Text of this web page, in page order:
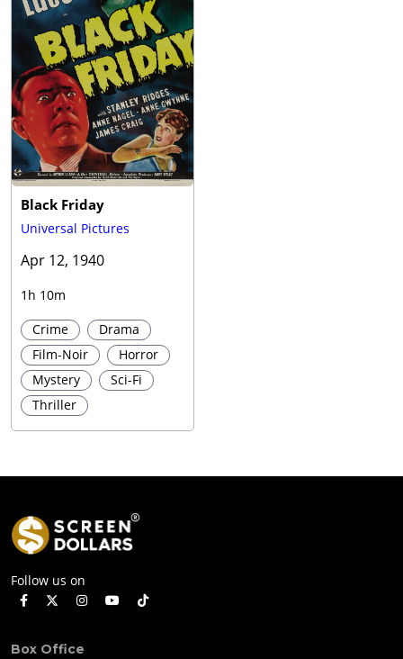
Black Friday
Universal Pictures
Apr 12, 1940
1h 10m
Crime
Drama
Film-Noir
Horror
Mystery
Sci-Fi
Thriller
Follow us on
Box Office